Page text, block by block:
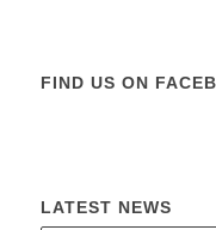
FIND US ON
LATEST NEWS